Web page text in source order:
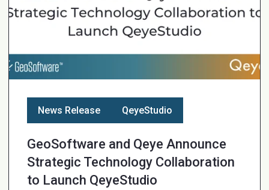
News Release QeyeStudio
GeoSoftware and Qeye Announce
Strategic Technology Collaboration
to Launch QeyeStudio